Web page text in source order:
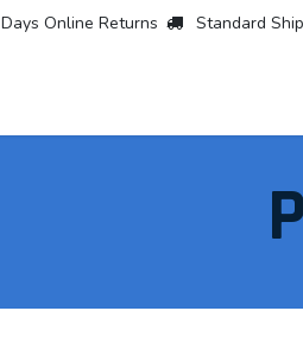
Online Returns Standard